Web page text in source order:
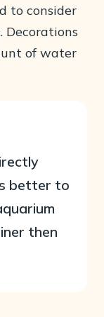
to consider
Decorations
of water
better to
then